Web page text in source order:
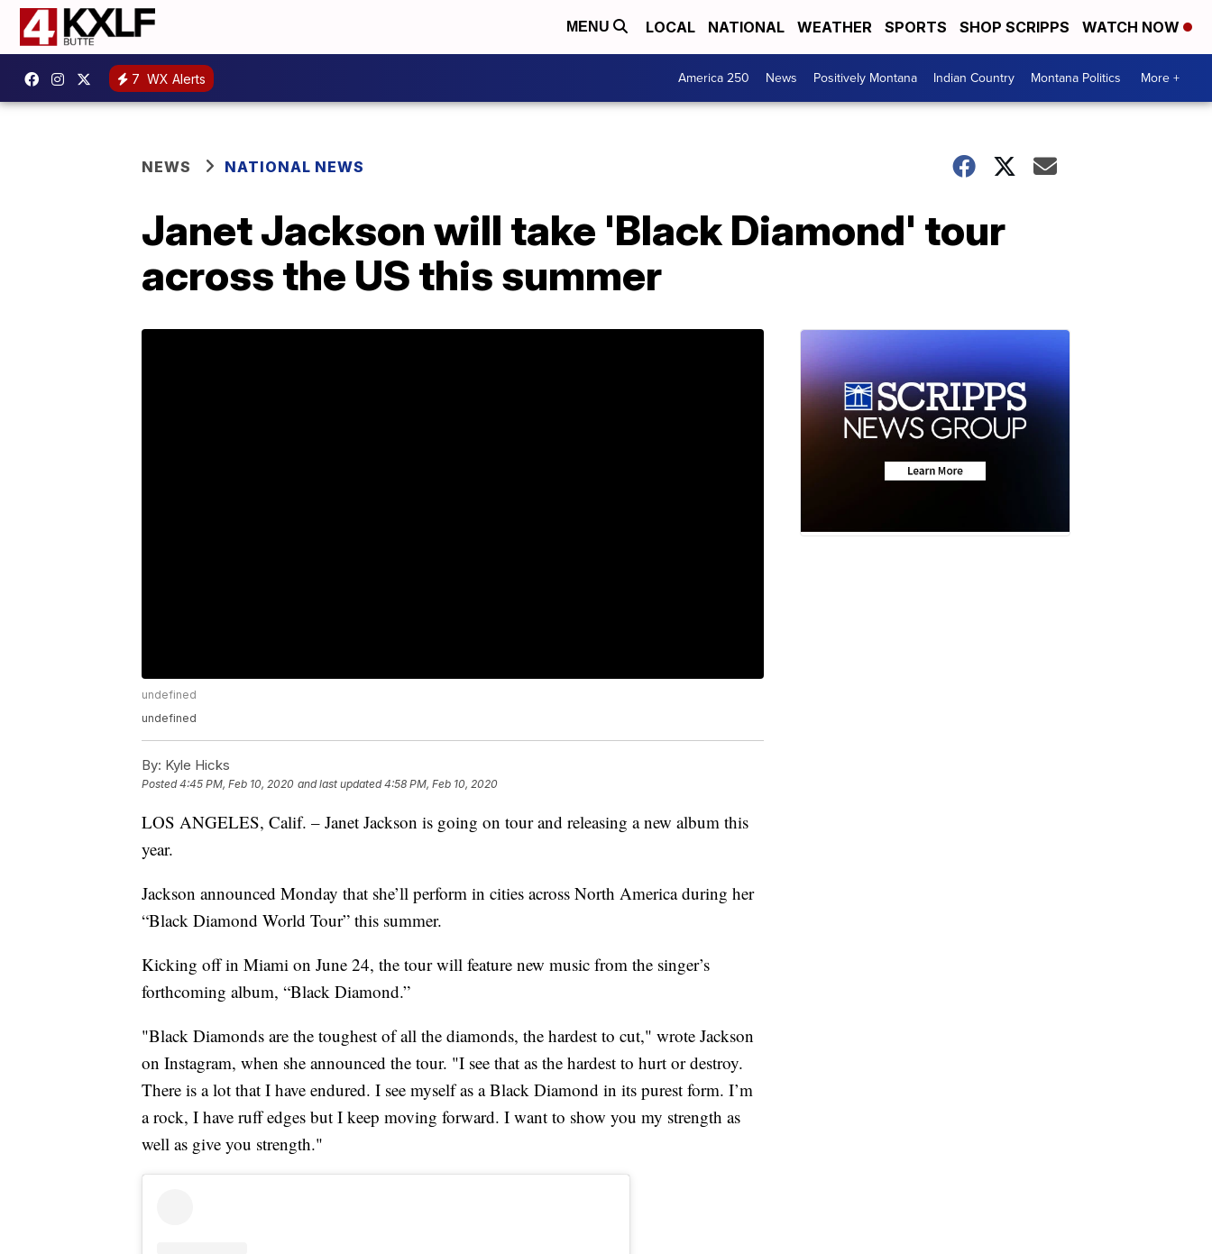
MENU LOCAL NATIONAL WEATHER SPORTS SHOP SCRIPPS WATCH NOW
7 WX Alerts America 250 News Positively Montana Indian Country Montana Politics More +
NEWS NATIONAL NEWS
Janet Jackson will take 'Black Diamond' tour
across the US this summer
undefined
undefined
By: Kyle Hicks
Posted4:45 PM, Feb 10, 2020 and last updated 4:58 PM, Feb 10, 2020
LOS ANGELES, Calif. – Janet Jackson is going on tour and releasing a new album this
year.
Jackson announced Monday that she’ll perform in cities across North America during her
“Black Diamond World Tour” this summer.
Kicking off in Miami on June 24, the tour will feature new music from the singer’s
forthcoming album, “Black Diamond.”
"Black Diamonds are the toughest of all the diamonds, the hardest to cut," wrote Jackson
on Instagram, when she announced the tour. "I see that as the hardest to hurt or destroy.
There is a lot that I have endured. I see myself as a Black Diamond in its purest form. I’m
a rock, I have ruff edges but I keep moving forward. I want to show you my strength as
well as give you strength."